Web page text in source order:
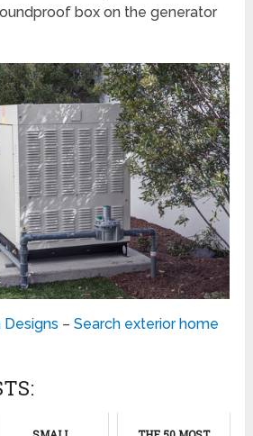
box on the generator
Designs –Search exterior home